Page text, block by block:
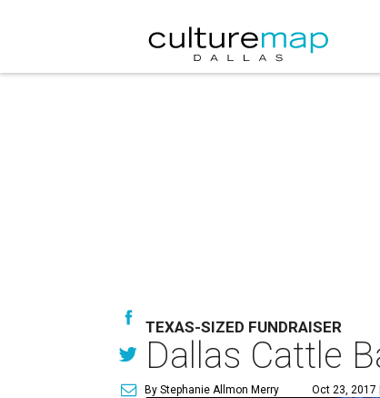
TEXAS-SIZED FUNDRAISER
Dallas Cattle
By Stephanie Allmon Merry Oct 23, 2017